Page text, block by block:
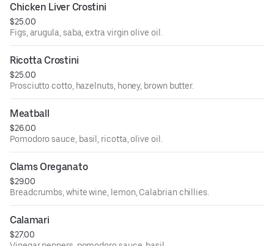
Chicken Liver Crostini
$25.00
Figs, arugula, saba, extra virgin olive oil.
Ricotta Crostini
$25.00
Prosciutto cotto, hazelnuts, honey, brown butter.
Meatball
$26.00
Pomodoro sauce, basil, ricotta, olive oil.
Clams Oreganato
$29.00
Breadcrumbs, white wine, lemon, Calabrian chillies.
Calamari
$27.00